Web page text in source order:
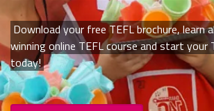
Download your free TEFL brochure, learn
winning online TEFL course and start your
today!